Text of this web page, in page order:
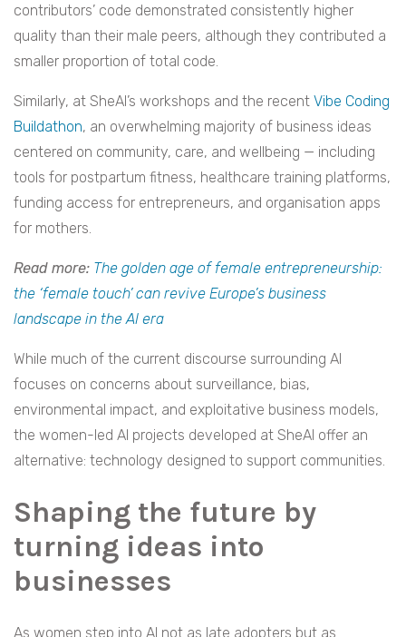
contributors’ code demonstrated consistently higher
quality than their male peers, although they contributed a
smaller proportion of total code.
Similarly, at SheAI’s workshops and the recent Vibe Coding
Buildathon, an overwhelming majority of business ideas
centered on community, care, and wellbeing — including
tools for postpartum fitness, healthcare training platforms,
funding access for entrepreneurs, and organisation apps
for mothers.
Read more: The golden age of female entrepreneurship:
the ‘female touch’ can revive Europe’s business
landscape in the AI era
While much of the current discourse surrounding AI
focuses on concerns about surveillance, bias,
environmental impact, and exploitative business models,
the women-led AI projects developed at SheAI offer an
alternative: technology designed to support communities.
Shaping the future by
turning ideas into
businesses
As women step into AI not as late adopters but as